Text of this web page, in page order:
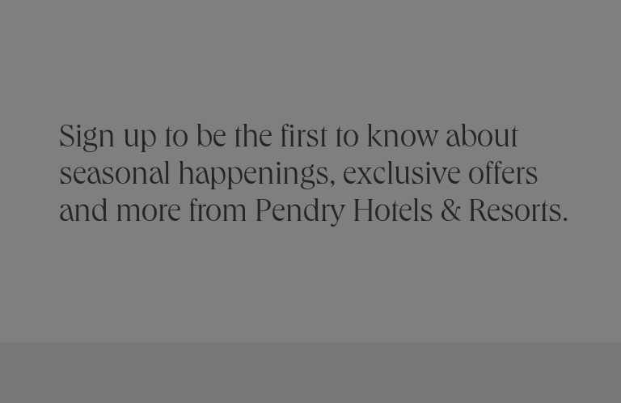
Stay connected
Sign up to be the first to know about
seasonal happenings, exclusive offers
and more from Pendry Hotels & Resorts.